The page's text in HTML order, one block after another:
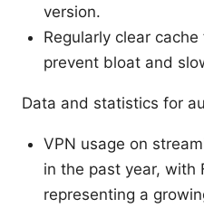
version.
Regularly clear
prevent bloat and
Data and statistics for
VPN usage on
in the past year, with
representing a